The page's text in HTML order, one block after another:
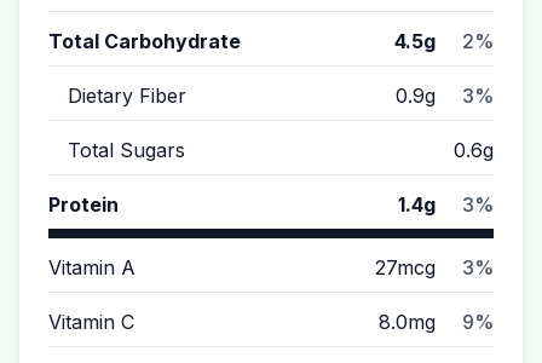
Total Carbohydrate 4.5g 2%
Dietary Fiber 0.9g 3%
Total Sugars 0.6g
Protein 1.4g 3%
Vitamin A 27mcg 3%
Vitamin C 8.0mg 9%